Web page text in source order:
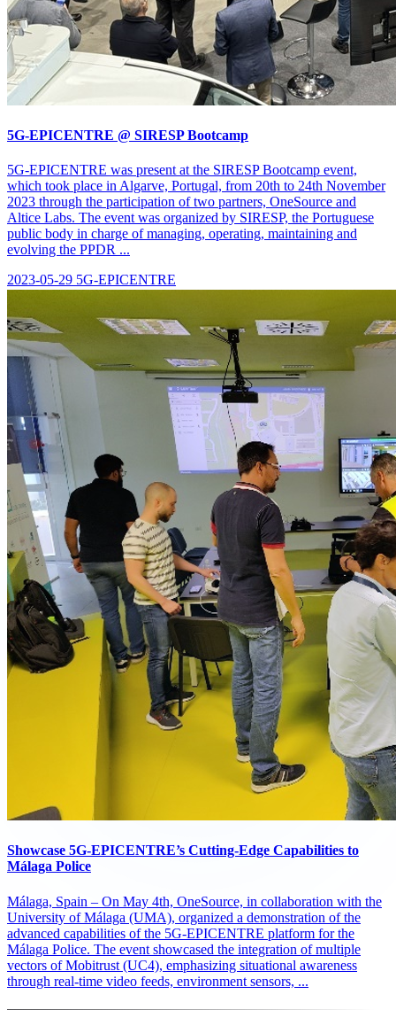
5G-EPICENTRE @ SIRESP Bootcamp
5G-EPICENTRE was present at the SIRESP Bootcamp event,
which took place in Algarve, Portugal, from 20th to 24th November
2023 through the participation of two partners, OneSource and
Altice Labs. The event was organized by SIRESP, the Portuguese
public body in charge of managing, operating, maintaining and
evolving the PPDR ...
2023-05-29 5G-EPICENTRE
Showcase 5G-EPICENTRE’s Cutting-Edge Capabilities to
Málaga Police
Málaga, Spain – On May 4th, OneSource, in collaboration with the
University of Málaga (UMA), organized a demonstration of the
advanced capabilities of the 5G-EPICENTRE platform for the
Málaga Police. The event showcased the integration of multiple
vectors of Mobitrust (UC4), emphasizing situational awareness
through real-time video feeds, environment sensors, ...